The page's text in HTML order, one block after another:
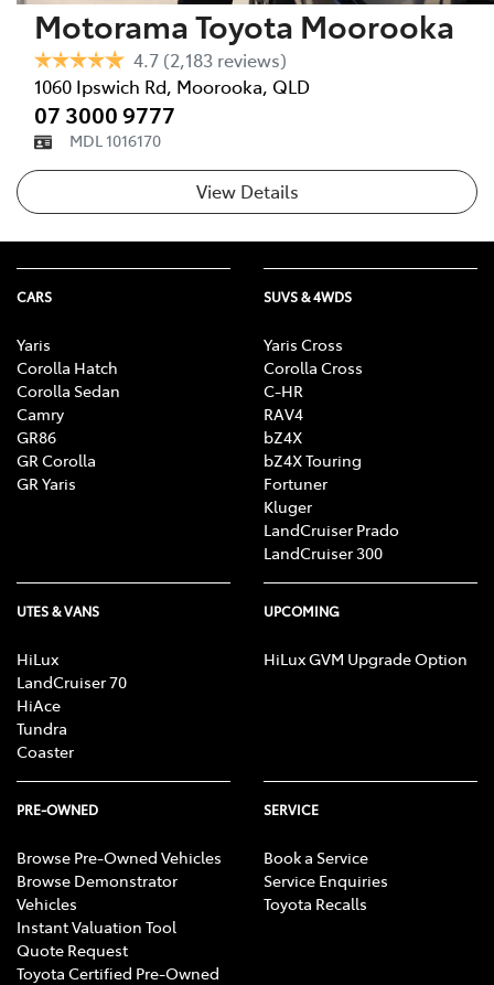
Motorama Toyota Moorooka
4.7 (2,183 reviews)
1060 Ipswich Rd, Moorooka, QLD
07 3000 9777
MDL 1016170
View Details
CARS
Yaris
Corolla Hatch
Corolla Sedan
Camry
GR86
GR Corolla
GR Yaris
SUVS & 4WDS
Yaris Cross
Corolla Cross
C-HR
RAV4
bZ4X
bZ4X Touring
Fortuner
Kluger
LandCruiser Prado
LandCruiser 300
UTES & VANS
HiLux
LandCruiser 70
HiAce
Tundra
Coaster
UPCOMING
HiLux GVM Upgrade Option
PRE-OWNED
Browse Pre-Owned Vehicles
Browse Demonstrator
Vehicles
Instant Valuation Tool
Quote Request
Toyota Certified Pre-Owned
SERVICE
Book a Service
Service Enquiries
Toyota Recalls